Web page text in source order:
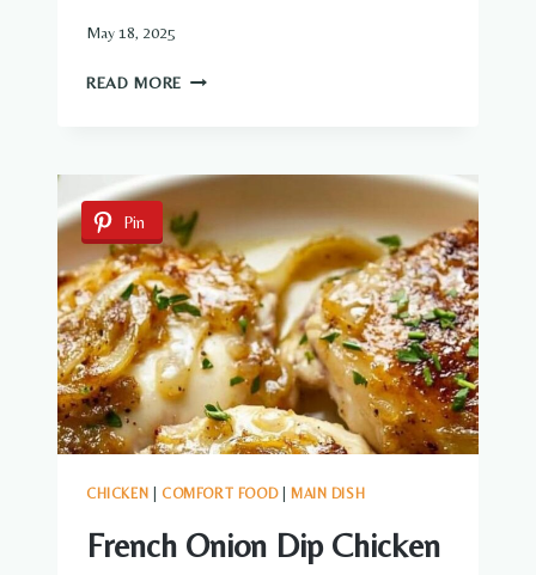
May 18, 2025
READ MORE SKILLET
Pin
CHICKEN COMFORT FOOD| MAIN DISH
French Onion Dip Chicken